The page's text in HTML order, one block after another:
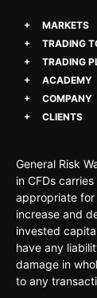
MARKETS
TRADING
TRADING
ACADEMY
COMPANY
CLIENTS
General Risk
in CFDs
appropriate for
increase and
invested
have any
damage in
to any